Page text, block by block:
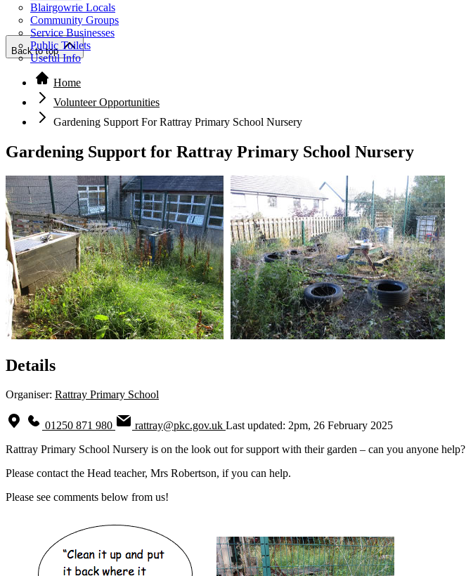
Blairgowrie Locals
Community Groups
Service Businesses
Public Toilets
Useful Info
Back to top
Home
Volunteer Opportunities
Gardening Support For Rattray Primary School Nursery
Gardening Support for Rattray Primary School Nursery
Details
Organiser: Rattray Primary School
01250 871 980 rattray@pkc.gov.uk Last updated: 2pm, 26 February 2025
Rattray Primary School Nursery is on the look out for support with their garden – can you anyone help?
Please contact the Head teacher, Mrs Robertson, if you can help.
Please see comments below from us!